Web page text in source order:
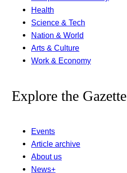
Health
Science & Tech
Nation & World
Arts & Culture
Work & Economy
Explore the Gazette
Events
Article archive
About us
News+